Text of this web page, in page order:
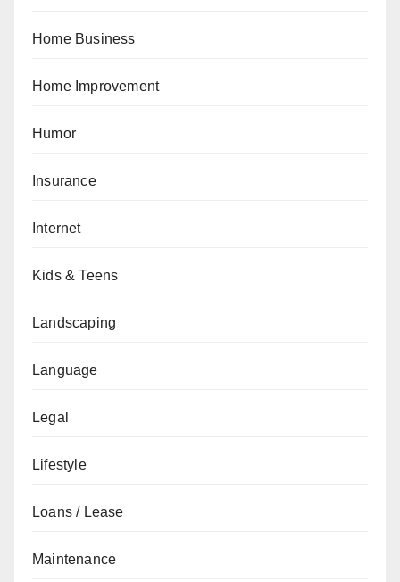
Home Business
Home Improvement
Humor
Insurance
Internet
Kids & Teens
Landscaping
Language
Legal
Lifestyle
Loans / Lease
Maintenance